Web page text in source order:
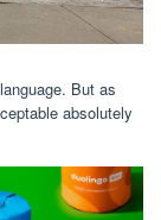
But as
absolutely